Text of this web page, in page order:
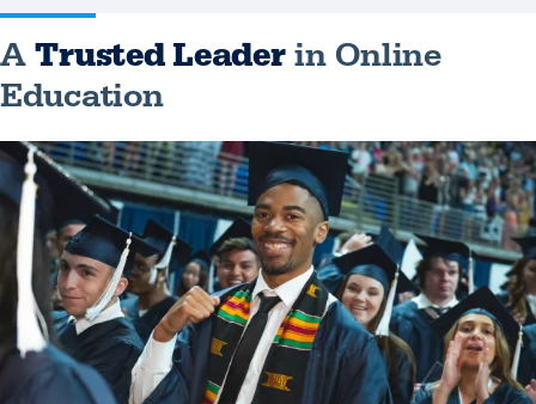
ATrusted Leaderin Online
Education